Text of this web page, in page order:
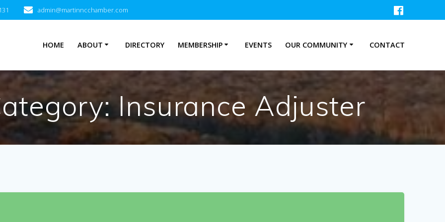
admin@martinncchamber.com
HOME ABOUT DIRECTORY MEMBERSHIP EVENTS OUR COMMUNITY CONTACT
Insurance Adjuster